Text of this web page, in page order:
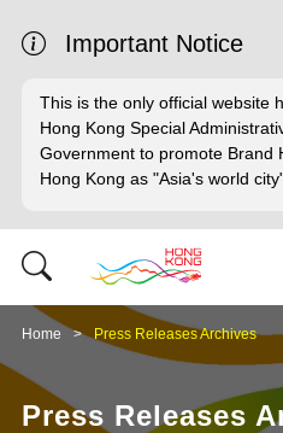
Important Notice
This is the only official website
Hong Kong Special
Government to promote Brand
Hong Kong as "Asia's world
Home Press Releases Archives
Press Releases